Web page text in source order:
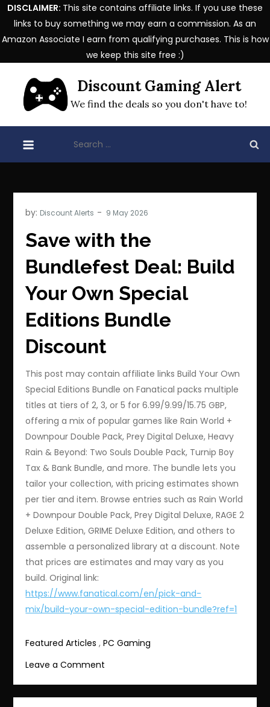
DISCLAIMER: This site contains affiliate links. If you use these
links to buy something we may earn a commission. As an
Amazon Associate I earn from qualifying purchases. This is how
we keep this site free :)
content
Discount Gaming Alert
We find the deals so you don't have to!
for:
by: Discount Alerts
Save with the
Bundlefest Deal: Build
Your Own Special
Editions Bundle
Discount
This post may contain affiliate links Build Your Own
Special Editions Bundle on Fanatical packs multiple
titles at tiers of 2, 3, or 5 for 6.99/9.99/15.75 GBP,
offering a mix of popular games like Rain World +
Downpour Double Pack, Prey Digital Deluxe, Heavy
Rain & Beyond: Two Souls Double Pack, Turnip Boy
Tax & Bank Bundle, and more. The bundle lets you
tailor your collection, with pricing estimates shown
per tier and item. Browse entries such as Rain World
+ Downpour Double Pack, Prey Digital Deluxe, RAGE 2
Deluxe Edition, GRIME Deluxe Edition, and others to
assemble a personalized library at a discount. Note
that prices are estimates and may vary as you
build. Original link:
https://www.fanatical.com/en/pick-and-
mix/build-your-own-special-edition-bundle?ref=1
Featured Articles ,PC Gaming
Leave a Comment
with